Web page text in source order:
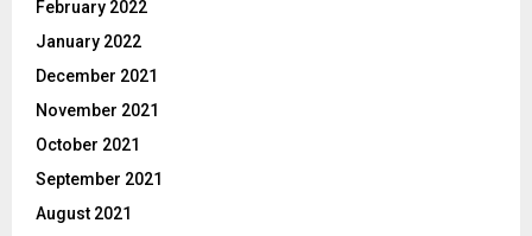
February 2022
January 2022
December 2021
November 2021
October 2021
September 2021
August 2021